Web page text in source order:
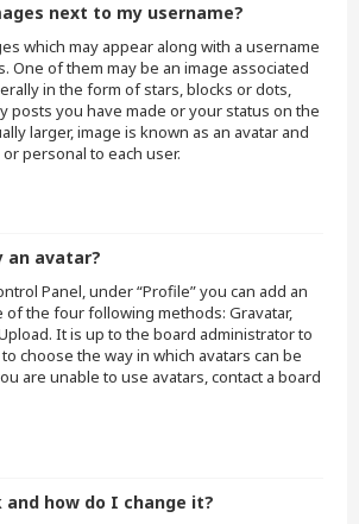
next to my username?
which may appear along with a username
One of them may be an image associated
in the form of stars, blocks or dots,
posts you have made or your status on the
larger, image is known as an avatar and
personal to each user.
an avatar?
Panel, under “Profile” you can add an
of the four following methods: Gravatar,
It is up to the board administrator to
choose the way in which avatars can be
are unable to use avatars, contact a board
how do I change it?